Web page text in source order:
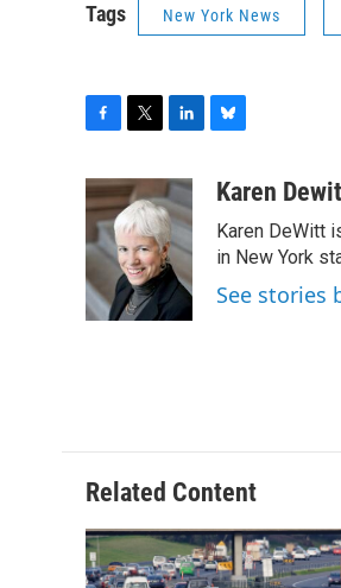
Tags New York News
c
e
b
o
o
k
i
t
t
e
r
n
k
e
d
I
n
u
s
k
y
Karen
Karen DeWitt
in New York
See stories
Related Content